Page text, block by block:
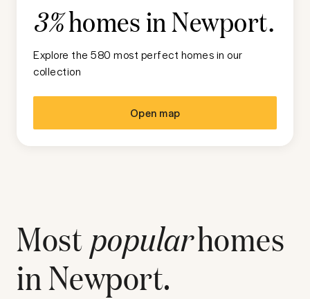
3%homes inNewport.
Explore the 580 most perfect homes in our
collection
Open map
Most popularhomes
inNewport.